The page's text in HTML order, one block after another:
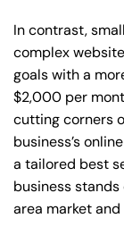
In contrast,
complex
goals with a
$2,000 per
cutting corners
business’s
a tailored best
business
area market